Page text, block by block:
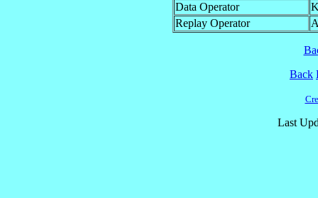
Data Operator
Replay Operator
Back
Last